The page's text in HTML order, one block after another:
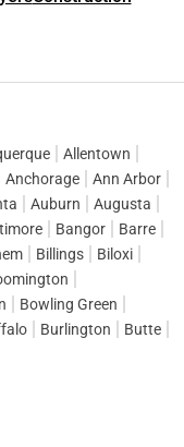
Allentown
Anchorage
Ann Arbor
Auburn
Augusta
Bangor
Barre
Billings
Biloxi
Bowling Green
Burlington
Butte